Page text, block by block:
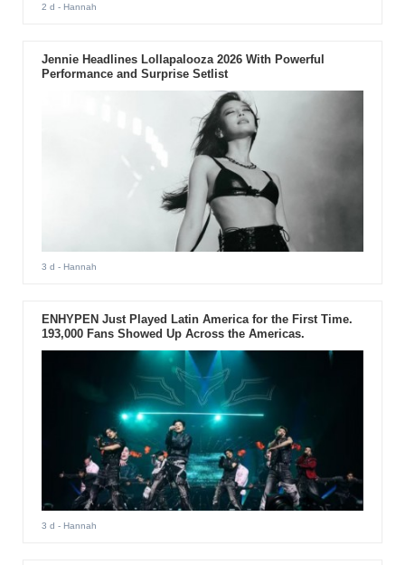
2 d - Hannah
Jennie Headlines Lollapalooza 2026 With Powerful
Performance and Surprise Setlist
3 d - Hannah
ENHYPEN Just Played Latin America for the First Time.
193,000 Fans Showed Up Across the Americas.
3 d - Hannah